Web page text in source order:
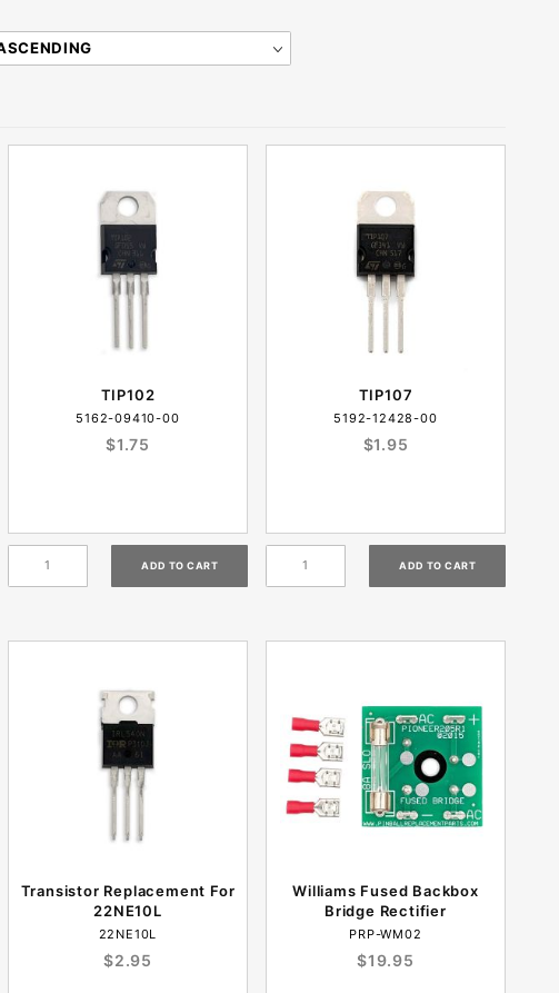
TIP102
5162-09410-00
$1.75
TIP107
5192-12428-00
$1.95
Transistor Replacement For
22NE10L
22NE10L
$2.95
Williams Fused Backbox
Bridge Rectifier
PRP-WM02
$19.95